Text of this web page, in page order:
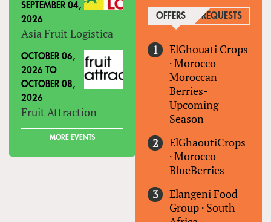
SEPTEMBER 04,
2026
Asia Fruit Logistica
OCTOBER 06,
2026 TO
OCTOBER 08,
2026
Fruit Attraction
MORE EVENTS
OFFERS (ACTIVE TAB)
REQUESTS
ElGhouati Crops
·Morocco
Moroccan
Berries-
Upcoming
Season
ElGhaoutiCrops
·Morocco
BlueBerries
Elangeni Food
Group · South